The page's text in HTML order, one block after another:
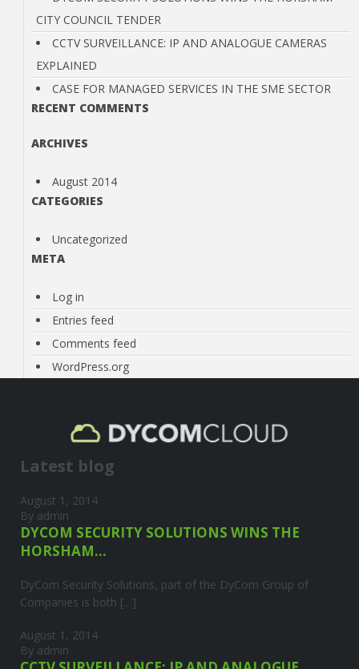
INFRASTRUCTURE
DATA STORAGE
CONTACT US
CITY COUNCIL TENDER
CCTV SURVEILLANCE: IP AND ANALOGUE CAMERAS
EXPLAINED
CASE FOR MANAGED SERVICES IN THE SME SECTOR
RECENT COMMENTS
ARCHIVES
August 2014
CATEGORIES
Uncategorized
META
Log in
Entries feed
Comments feed
WordPress.org
Latest blog
August 1, 2014
By admin
DYCOM SECURITY SOLUTIONS WINS THE
HORSHAM...
DyCom Security Solutions, part of the DyCom Group of
Companies is both […]
August 1, 2014
By admin